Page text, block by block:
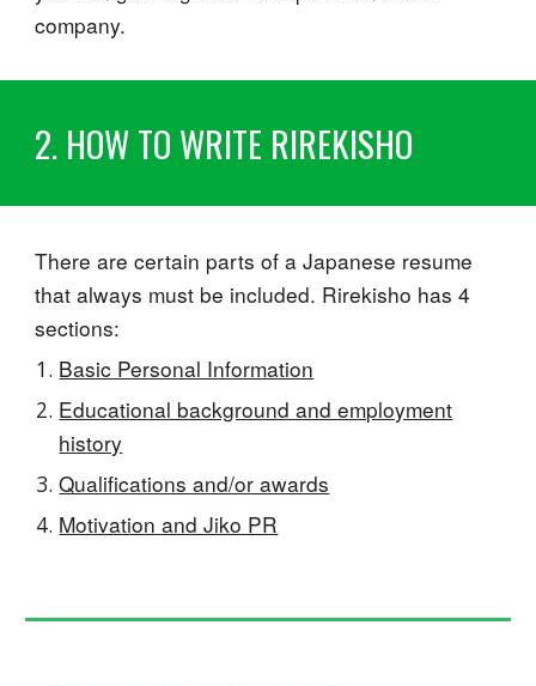
company.
2. HOW TO WRITE RIREKISHO
There are certain parts of a Japanese resume
that always must be included. Rirekisho has 4
sections:
Basic Personal Information
Educational background and employment
history
Qualifications and/or awards
Motivation and Jiko PR